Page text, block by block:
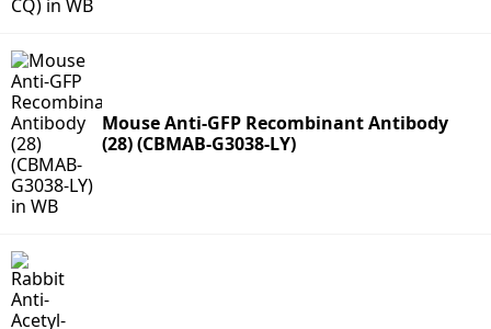
Mouse Anti-GFP Recombinant Antibody
(28) (CBMAB-G3038-LY)